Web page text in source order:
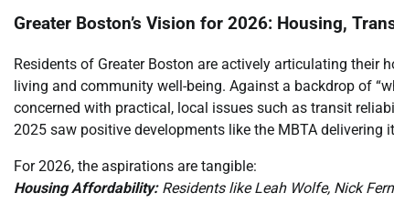
Greater Boston’s Vision for 2026: Housing,
Residents of Greater Boston are actively articulating their
living and community well-being. Against a backdrop of
concerned with practical, local issues such as transit
2025 saw positive developments like the MBTA
For 2026, the aspirations are tangible:
Housing Affordability:Residents like Leah Wolfe, Nick